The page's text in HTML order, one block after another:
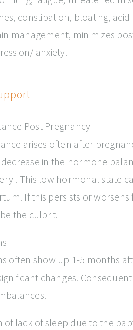
constipation, bloating,
management, minimizes
anxiety.
Post Pregnancy
arises often after
in the hormone
. This low hormonal state
If this persists or
the culprit.
often show up 1-5 months
changes.
of lack of sleep due to the